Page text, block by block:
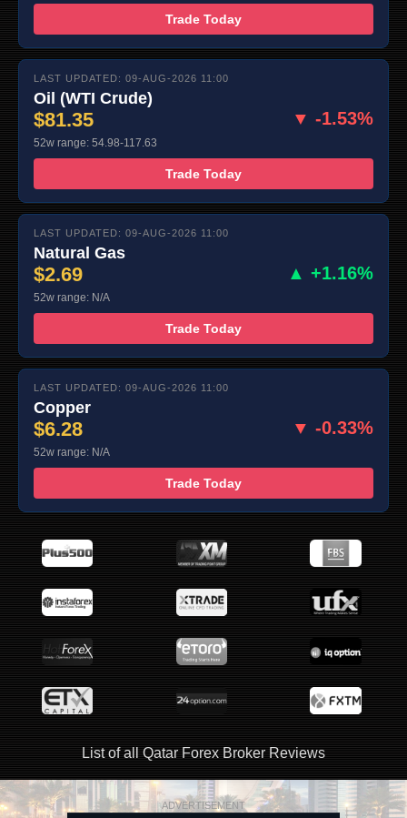
Trade Today
LAST UPDATED: 09-AUG-2026 11:00
Oil (WTI Crude)
$81.35 ▼ -1.53%
52w range: 54.98-117.63
Trade Today
LAST UPDATED: 09-AUG-2026 11:00
Natural Gas
$2.69 ▲ +1.16%
52w range: N/A
Trade Today
LAST UPDATED: 09-AUG-2026 11:00
Copper
$6.28 ▼ -0.33%
52w range: N/A
Trade Today
List of all Qatar Forex Broker Reviews
ADVERTISEMENT